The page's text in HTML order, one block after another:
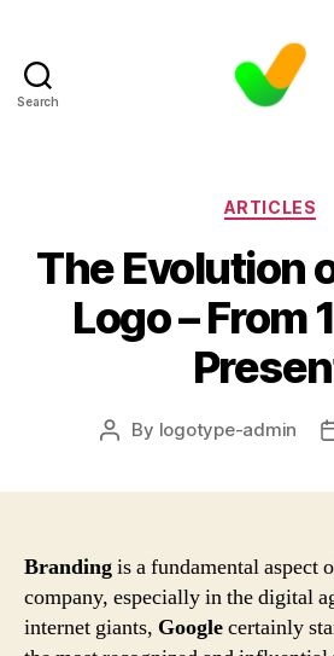
Search
ARTICLES
The Evolution
Logo – From
Post
By logotype-admin
Brandingis a fundamental aspect
company, especially in the digital
internet giants, Googlecertainly